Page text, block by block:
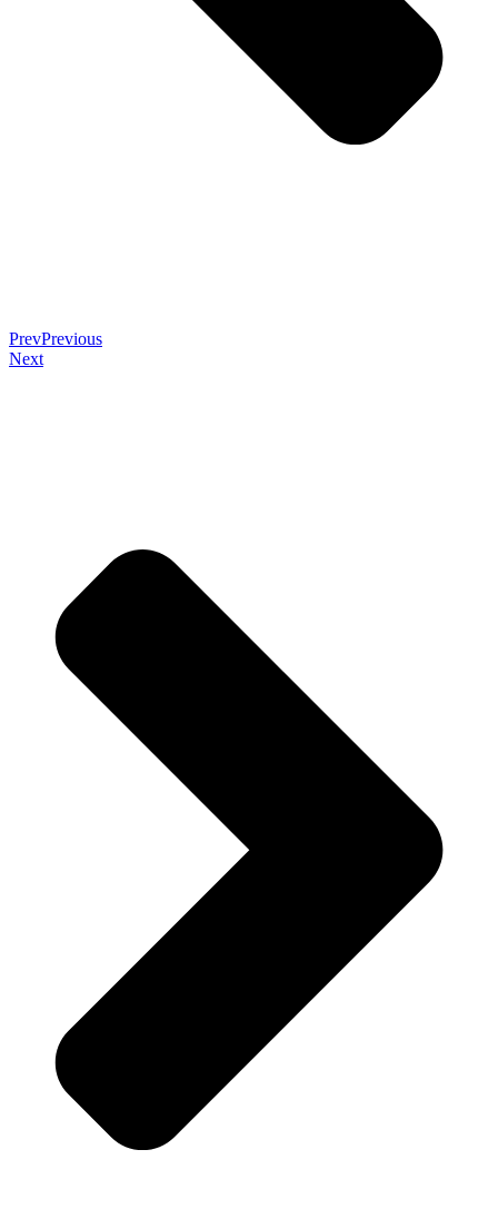
PrevPrevious
Next